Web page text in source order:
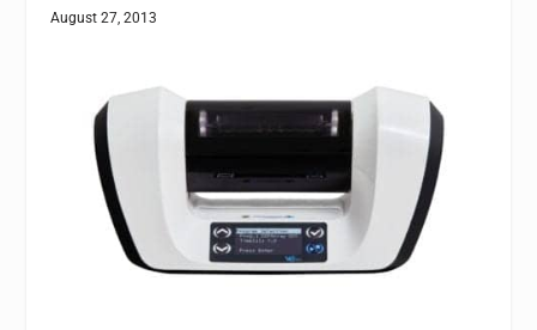
August 27, 2013